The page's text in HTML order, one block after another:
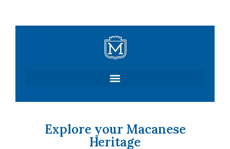
Explore your Macanese
Heritage